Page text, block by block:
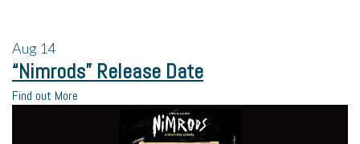
Aug 14
“Nimrods” Release Date
Find out More